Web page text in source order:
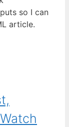
so I can
article.